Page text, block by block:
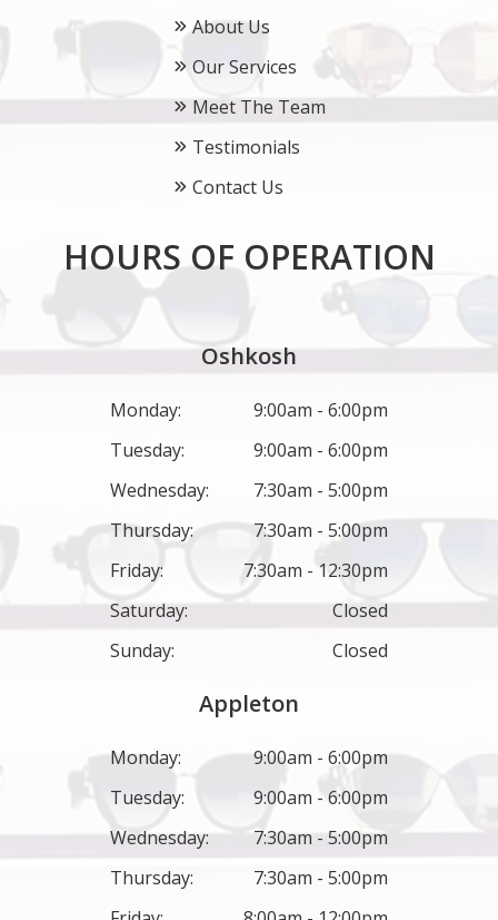
About Us
Our Services
Meet The Team
Testimonials
Contact Us
HOURS OF OPERATION
Oshkosh
Monday:
9:00am - 6:00pm
Tuesday:
9:00am - 6:00pm
Wednesday:
7:30am - 5:00pm
Thursday:
7:30am - 5:00pm
Friday:
7:30am - 12:30pm
Saturday:
Closed
Sunday:
Closed
Appleton
Monday:
9:00am - 6:00pm
Tuesday:
9:00am - 6:00pm
Wednesday:
7:30am - 5:00pm
Thursday:
7:30am - 5:00pm